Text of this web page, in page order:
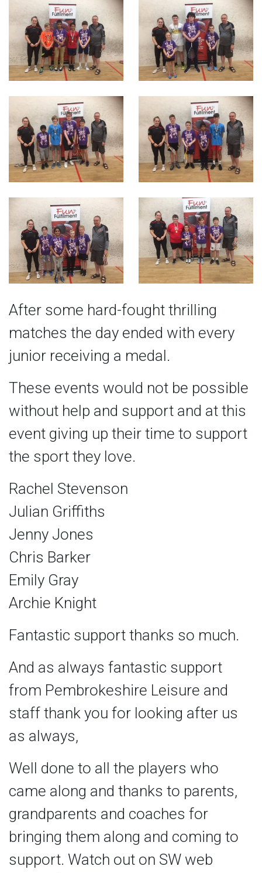
After some hard-fought thrilling
matches the day ended with every
junior receiving a medal.
These events would not be possible
without help and support and at this
event giving up their time to support
the sport they love.
Rachel Stevenson
Julian Griffiths
Jenny Jones
Chris Barker
Emily Gray
Archie Knight
Fantastic support thanks so much.
And as always fantastic support
from Pembrokeshire Leisure and
staff thank you for looking after us
as always,
Well done to all the players who
came along and thanks to parents,
grandparents and coaches for
bringing them along and coming to
support. Watch out on SW web